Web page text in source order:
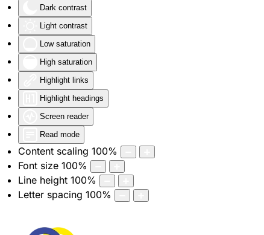
Dark contrast
Light contrast
Low saturation
High saturation
Highlight links
Highlight headings
Screen reader
Read mode
Content scaling 100%
Font size 100%
Line height 100%
Letter spacing 100%